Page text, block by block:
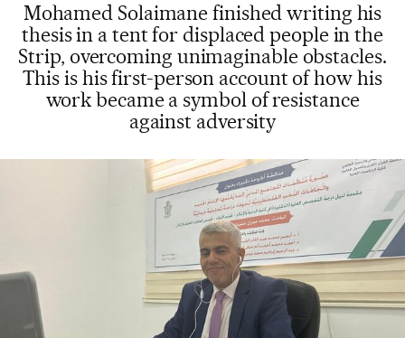
Mohamed Solaimane finished writing his
thesis in a tent for displaced people in the
Strip, overcoming unimaginable obstacles.
This is his first-person account of how his
work became a symbol of resistance
against adversity